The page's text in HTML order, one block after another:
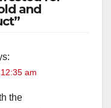
and
am
the